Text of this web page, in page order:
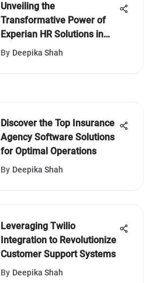
Unveiling the
Transformative Power of
Experian HR Solutions in
Business Environments
By Deepika Shah
Discover the Top Insurance
Agency Software Solutions
for Optimal Operations
By Deepika Shah
Leveraging Twilio
Integration to Revolutionize
Customer Support Systems
By Deepika Shah